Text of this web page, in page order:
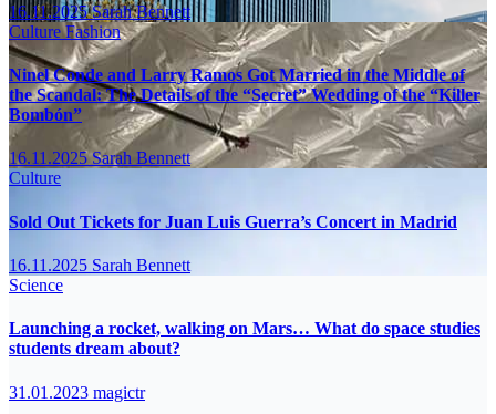
16.11.2025Sarah Bennett
CultureFashion
Ninel Conde and Larry Ramos Got Married in the Middle of
the Scandal: The Details of the “Secret” Wedding of the “Killer
Bombón”
16.11.2025Sarah Bennett
Culture
Sold Out Tickets for Juan Luis Guerra’s Concert in Madrid
16.11.2025 Sarah Bennett
Science
Launching a rocket, walking on Mars… What do space studies
students dream about?
31.01.2023 magictr